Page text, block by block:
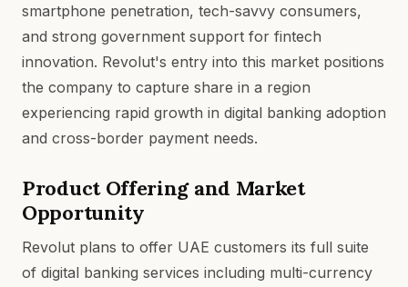
smartphone penetration, tech-savvy consumers,
and strong government support for fintech
innovation. Revolut's entry into this market positions
the company to capture share in a region
experiencing rapid growth in digital banking adoption
and cross-border payment needs.
Product Offering and Market
Opportunity
Revolut plans to offer UAE customers its full suite
of digital banking services including multi-currency